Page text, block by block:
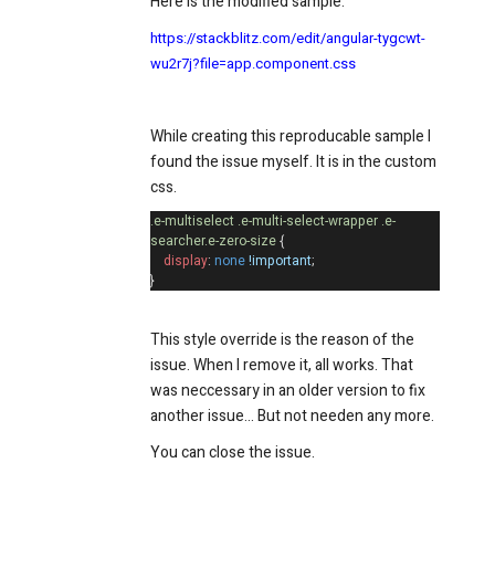
https://stackblitz.com/edit/angular-tygcwt-
wu2r7j?file=app.component.css
While creating this reproducable sample I
found the issue myself. It is in the custom
css.
.e-multiselect .e-multi-select-wrapper .e-
searcher.e-zero-size{
display: none!important;
}
This style override is the reason of the
issue. When I remove it, all works. That
was neccessary in an older version to fix
another issue... But not needen any more.
You can close the issue.